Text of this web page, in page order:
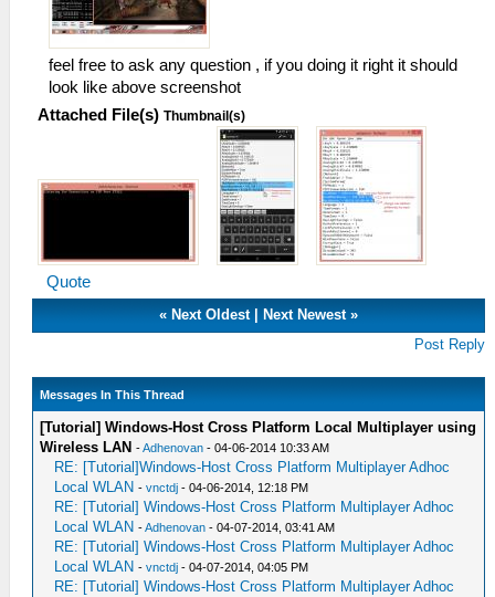
feel free to ask any question , if you doing it right it should
look like above screenshot
Attached File(s) Thumbnail(s)
Quote
« Next Oldest| Next Newest»
Post Reply
Messages In This Thread
[Tutorial] Windows-Host Cross Platform Local Multiplayer using
Wireless LAN -Adhenovan - 04-06-2014 10:33 AM
RE: [Tutorial]Windows-Host Cross Platform Multiplayer Adhoc
Local WLAN -vnctdj - 04-06-2014, 12:18 PM
RE: [Tutorial] Windows-Host Cross Platform Multiplayer Adhoc
Local WLAN -Adhenovan - 04-07-2014, 03:41 AM
RE: [Tutorial] Windows-Host Cross Platform Multiplayer Adhoc
Local WLAN -vnctdj - 04-07-2014, 04:05 PM
RE: [Tutorial] Windows-Host Cross Platform Multiplayer Adhoc